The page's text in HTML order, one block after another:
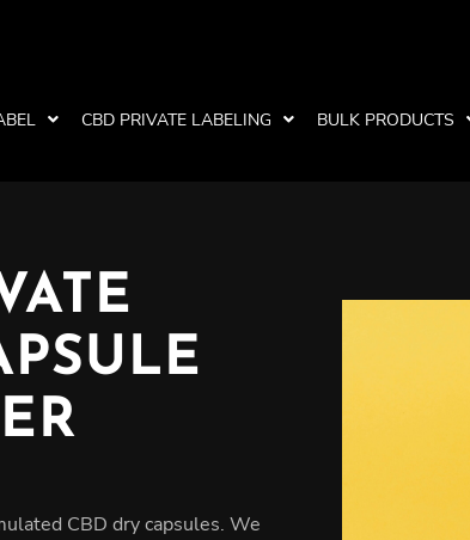
CBD PRIVATE LABELING BULK PRODUCTS
CBD dry capsules. We